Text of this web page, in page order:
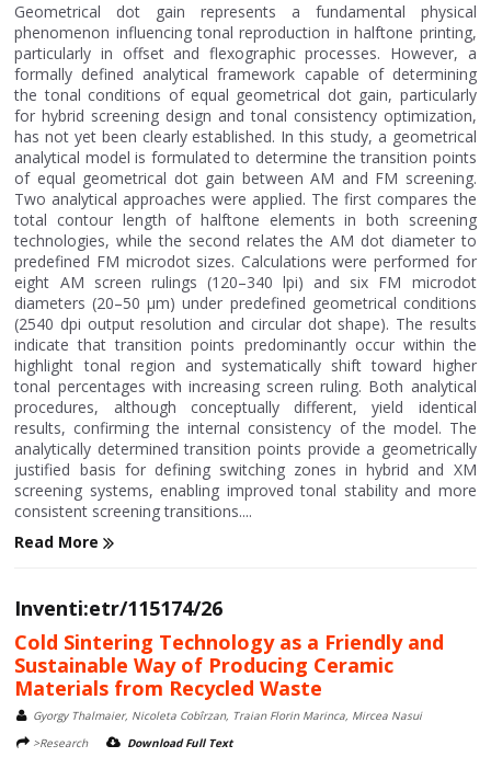
Geometrical dot gain represents a fundamental physical
phenomenon influencing tonal reproduction in halftone printing,
particularly in offset and flexographic processes. However, a
formally defined analytical framework capable of determining
the tonal conditions of equal geometrical dot gain, particularly
for hybrid screening design and tonal consistency optimization,
has not yet been clearly established. In this study, a geometrical
analytical model is formulated to determine the transition points
of equal geometrical dot gain between AM and FM screening.
Two analytical approaches were applied. The first compares the
total contour length of halftone elements in both screening
technologies, while the second relates the AM dot diameter to
predefined FM microdot sizes. Calculations were performed for
eight AM screen rulings (120–340 lpi) and six FM microdot
diameters (20–50 μm) under predefined geometrical conditions
(2540 dpi output resolution and circular dot shape). The results
indicate that transition points predominantly occur within the
highlight tonal region and systematically shift toward higher
tonal percentages with increasing screen ruling. Both analytical
procedures, although conceptually different, yield identical
results, confirming the internal consistency of the model. The
analytically determined transition points provide a geometrically
justified basis for defining switching zones in hybrid and XM
screening systems, enabling improved tonal stability and more
consistent screening transitions....
Read More
Inventi:etr/115174/26
Cold Sintering Technology as a Friendly and
Sustainable Way of Producing Ceramic
Materials from Recycled Waste
Gyorgy Thalmaier, Nicoleta Cobîrzan, Traian Florin Marinca, Mircea Nasui
>Research
Download Full Text